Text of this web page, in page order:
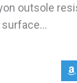
outsole